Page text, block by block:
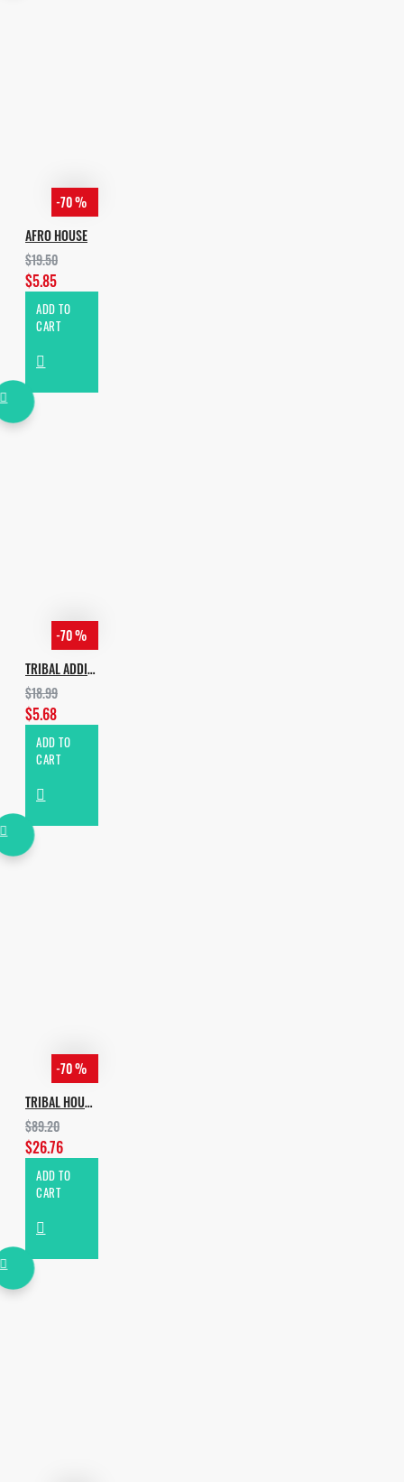
-70 %
AFRO HOUSE
$19.50
$5.85
ADD TO
CART
-70 %
TRIBAL ADDICTION PRO
$18.99
$5.68
ADD TO
CART
-70 %
TRIBAL HOUSE BUNDLE [ALL IN 1]
$89.20
$26.76
ADD TO
CART